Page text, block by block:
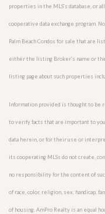
properties in the MLS’s database,
cooperative data exchange program.
Palm Beach Condos for sale that are
either the listing Broker’s name or
listing page about such properties
Information provided is thought to be
to verify facts that are important to
data herein, or for their use or
its cooperating MLSs do not create,
no responsibility for the content of
of race, color, religion, sex, handicap,
of housing. AmPro Realty is an equal